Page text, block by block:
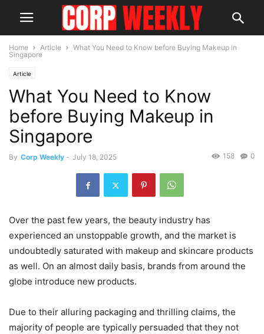
Home Article
What You Need to Know before Buying Makeup in
Singapore
Article
What You Need to Know
before Buying Makeup in
Singapore
By Corp Weekly - July 18, 2025 0
158
Over the past few years, the beauty industry has
experienced an unstoppable growth, and the market is
undoubtedly saturated with makeup and skincare products
as well. On an almost daily basis, brands from around the
globe introduce new products.
Due to their alluring packaging and thrilling claims, the
majority of people are typically persuaded that they not